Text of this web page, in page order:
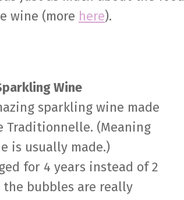
wine (more here).
Wine
sparkling wine made
Traditionnelle. (Meaning
is usually made.)
for 4 years instead of 2
the bubbles are really